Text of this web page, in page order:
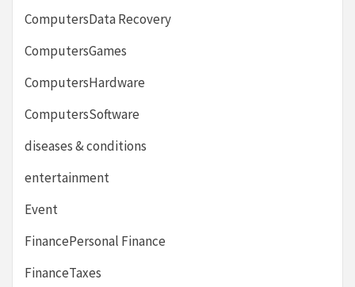
ComputersData Recovery
ComputersGames
ComputersHardware
ComputersSoftware
diseases & conditions
entertainment
Event
FinancePersonal Finance
FinanceTaxes